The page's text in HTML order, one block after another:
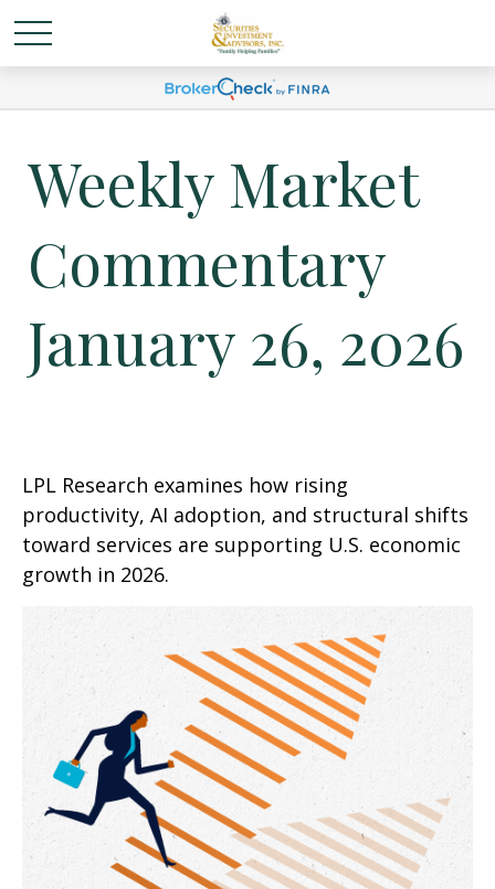
Weekly Market
Commentary
January 26, 2026
LPL Research examines how rising
productivity, AI adoption, and structural shifts
toward services are supporting U.S. economic
growth in 2026.